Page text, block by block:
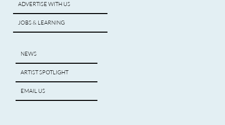
ADVERTISE WITH US
JOBS & LEARNING
NEWS
ARTIST SPOTLIGHT
EMAIL US